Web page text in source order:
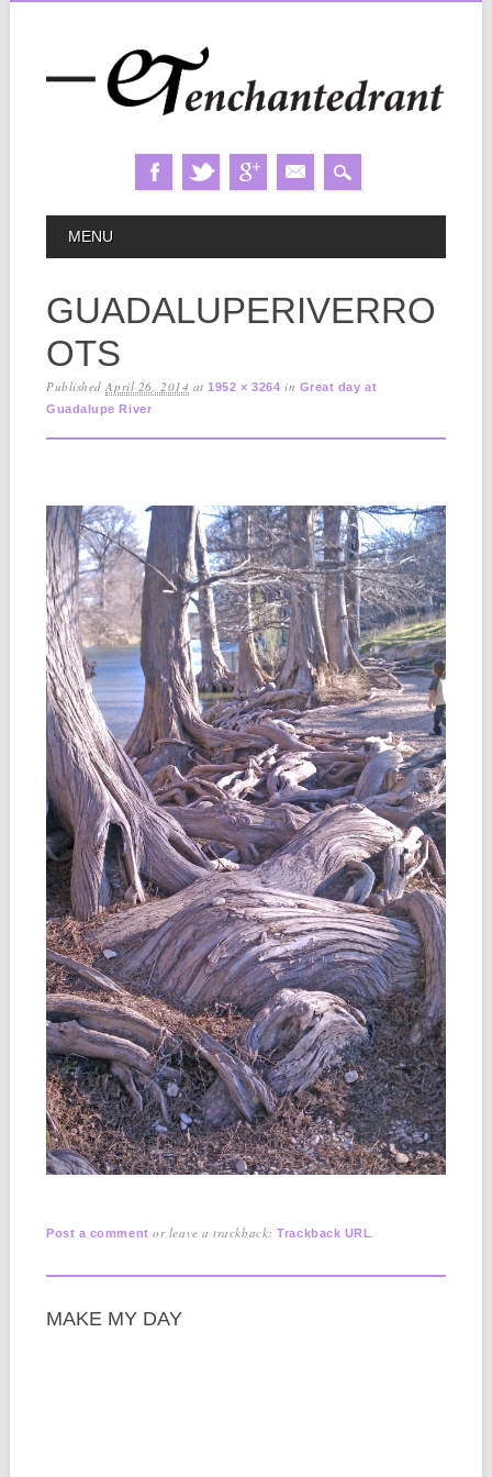
MAIN MENU
MENU
GUADALUPERIVERRO
OTS
PublishedApril 26, 2014 at1952 × 3264 in Great day at
Guadalupe River
Post a comment or leave a trackback:Trackback URL
MAKE MY DAY